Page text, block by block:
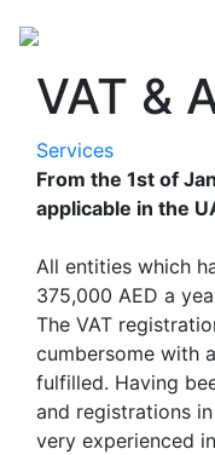
VAT &
Services
From the 1st of
applicable in the
All entities which
375,000 AED a
The VAT
cumbersome with
fulfilled. Having
and registrations
very experienced